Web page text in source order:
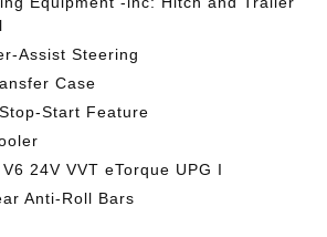
Assist Steering
Case
Start Feature
24V VVT eTorque UPG I
Anti-Roll Bars